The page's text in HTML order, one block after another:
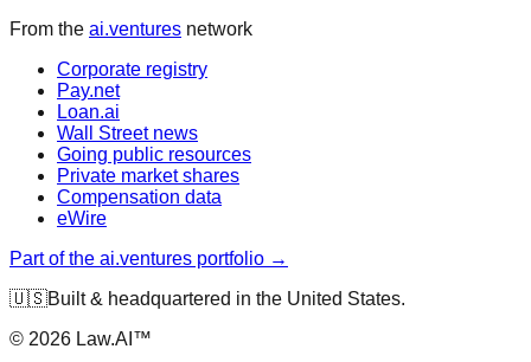
From the ai.ventures network
Corporate registry
Pay.net
Loan.ai
Wall Street news
Going public resources
Private market shares
Compensation data
eWire
Part of the ai.ventures portfolio →
🇺🇸Built & headquartered in the United States.
© 2026 Law.AI™